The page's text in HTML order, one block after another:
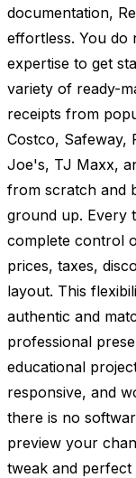
documentation,
effortless. You do
expertise to get
variety of ready-
receipts from
Costco, Safeway,
Joe's, TJ Maxx,
from scratch and
ground up. Every
complete control
prices, taxes,
layout. This
authentic and
professional
educational
responsive, and
there is no
preview your
tweak and